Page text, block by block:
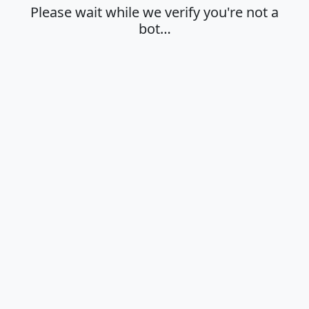
Please wait while we verify you're not a
bot…